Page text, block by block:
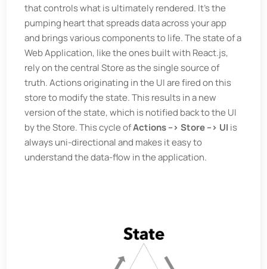
that controls what is ultimately rendered. It's the
pumping heart that spreads data across your app
and brings various components to life. The state of a
Web Application, like the ones built with React.js,
rely on the central Store as the single source of
truth. Actions originating in the UI are fired on this
store to modify the state. This results in a new
version of the state, which is notified back to the UI
by the Store. This cycle ofActions --> Store --> UI is
always uni-directional and makes it easy to
understand the data-flow in the application.